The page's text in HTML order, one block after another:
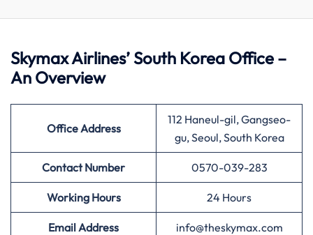
Skymax Airlines’ South Korea Office –
An Overview
Office Address
112 Haneul-gil, Gangseo-
gu, Seoul, South Korea
Contact Number 0570-039-283
Working Hours 24 Hours
Email Address info@theskymax.com